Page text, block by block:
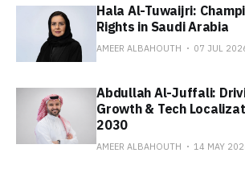
Hala Al-Tuwaijri:
Rights in Saudi Arabia
AMEER ALBAHOUTH 07 JUL
Abdullah Al-Juffali:
Growth & Tech
2030
AMEER ALBAHOUTH 14 MAY